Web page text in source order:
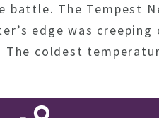
battle. The Tempest
edge was
coldest